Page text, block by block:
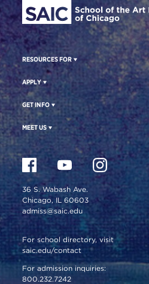
RESOURCES FOR
APPLY
GET INFO
MEET US
36 S. Wabash Ave.
Chicago, IL 60603
admiss@saic.edu
For school directory, visit
saic.edu/contact
For admission inquiries:
800.232.7242